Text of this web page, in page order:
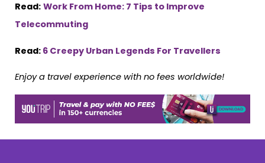
Read: Work From Home: 7 Tips to Improve
Telecommuting
Read: 6 Creepy Urban Legends For Travellers
Enjoy a travel experience with no fees worldwide!